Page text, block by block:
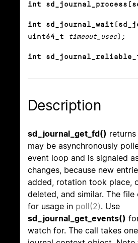
int
int
uint64_t
timeout_usec);
int
Description
sd_journal_get_fd()
may be asynchronously
event loop and is signaled
changes, because new
added, rotation took place,
deleted, and similar. The
for usage in poll(2). Use
sd_journal_get_events()
watch for. The call takes